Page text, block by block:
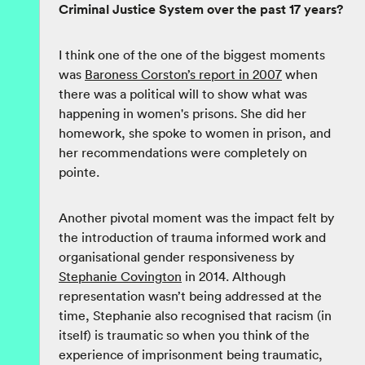
Criminal Justice System over the past 17 years?
I think one of the one of the biggest moments
was Baroness Corston’s report in 2007 when
there was a political will to show what was
happening in women's prisons. She did her
homework, she spoke to women in prison, and
her recommendations were completely on
pointe.
Another pivotal moment was the impact felt by
the introduction of trauma informed work and
organisational gender responsiveness by
Stephanie Covington in 2014. Although
representation wasn’t being addressed at the
time, Stephanie also recognised that racism (in
itself) is traumatic so when you think of the
experience of imprisonment being traumatic,